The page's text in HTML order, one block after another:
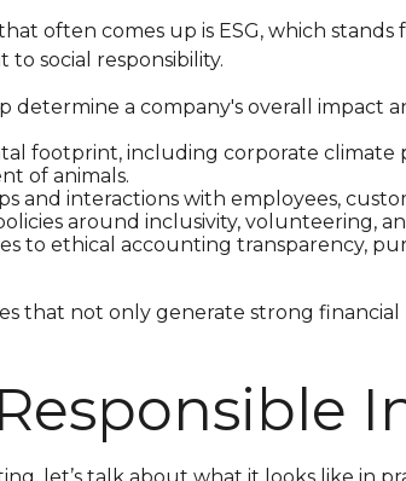
often comes up is ESG, which
social responsibility.
determine a company's overall impact
footprint, including corporate
of animals.
and interactions with employees,
around inclusivity, volunteering,
to ethical accounting transparency,
that not only generate strong
let’s talk about what it looks like in